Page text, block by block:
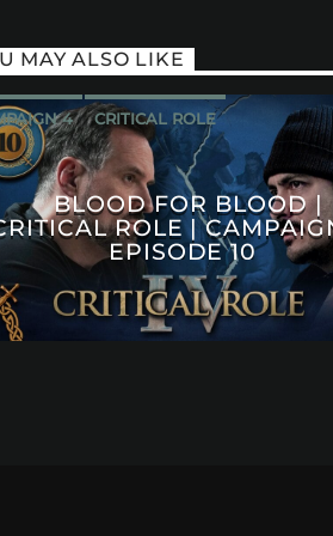
MAY ALSO LIKE
4 CRITICAL ROLE
BLOOD FOR BLOOD |
ROLE |
EPISODE 10